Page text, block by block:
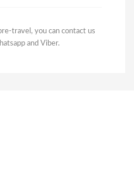
travel, you can contact us
and Viber.